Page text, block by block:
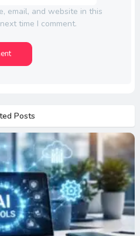
email, and website in this
time I comment.
Posts